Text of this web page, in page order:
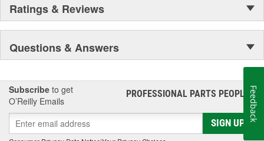
Ratings & Reviews
Questions & Answers
Subscribe to get
O’Reilly Emails
PROFESSIONAL PARTS PEOPLE®
SIGN UP
Feedback